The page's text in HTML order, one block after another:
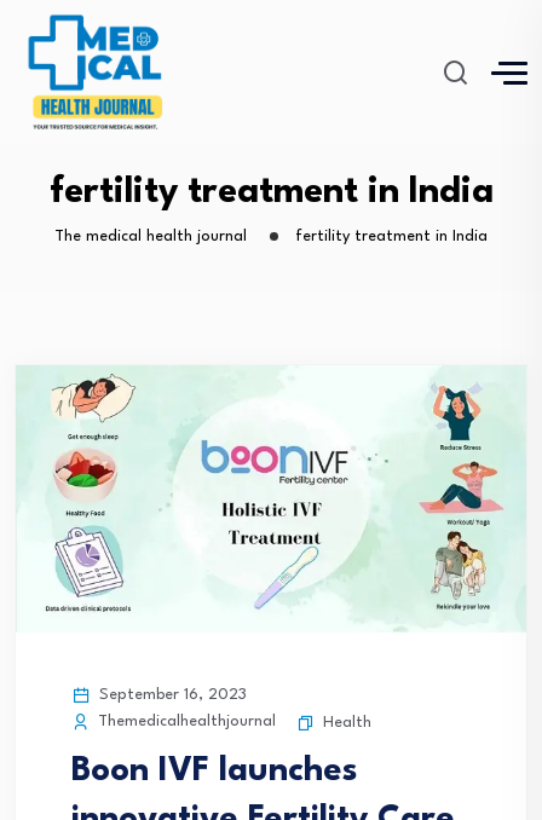
fertility treatment in India
The medical health journal fertility treatment in India
September 16, 2023
Themedicalhealthjournal
Health
Boon IVF launches